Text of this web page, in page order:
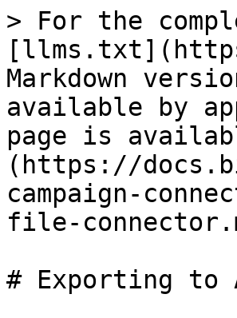
> For the
Markdown
available by
page is
(https://
campaign-
file-
# Exporting to